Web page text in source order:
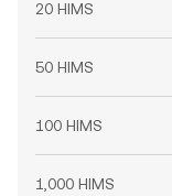
20 HIMS
50 HIMS
100 HIMS
1,000 HIMS